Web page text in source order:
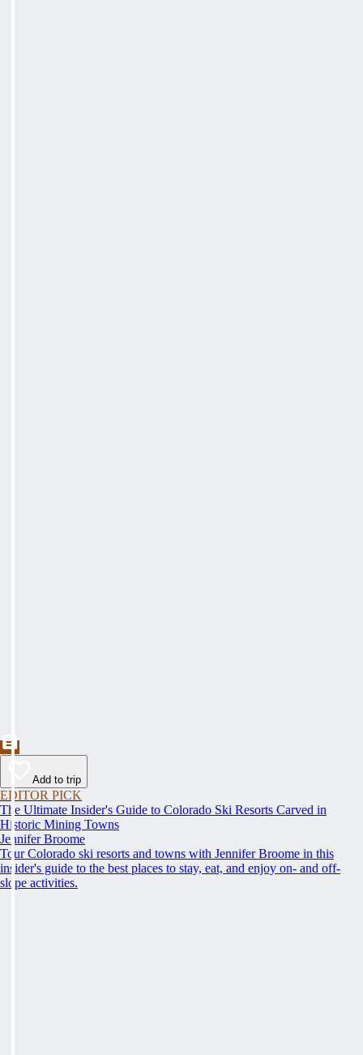
Add to trip
EDITOR PICK
The Ultimate Insider's Guide to Colorado Ski Resorts Carved in
Historic Mining Towns
Jennifer Broome
Tour Colorado ski resorts and towns with Jennifer Broome in this
insider's guide to the best places to stay, eat, and enjoy on- and off-
slope activities.